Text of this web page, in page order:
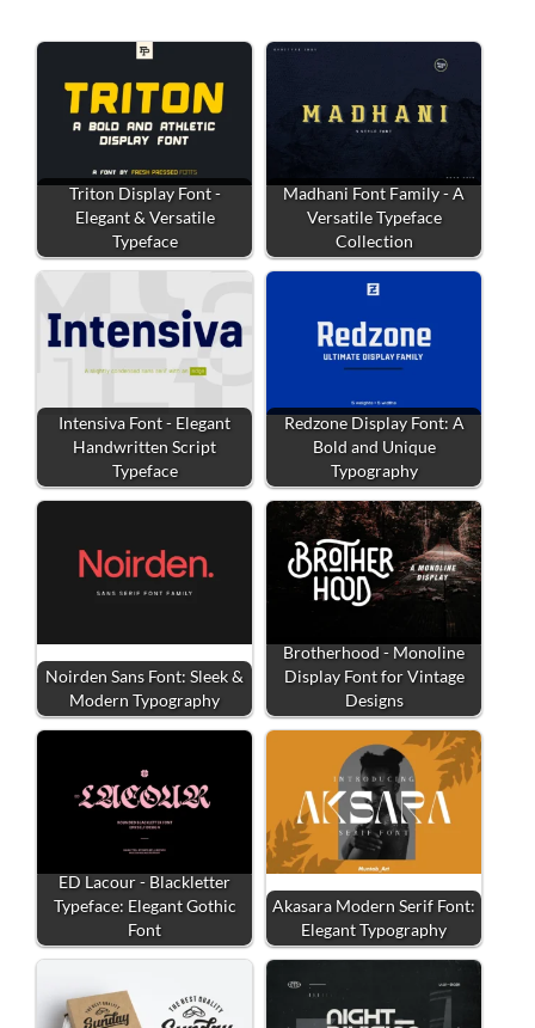
Triton Display Font -
Elegant & Versatile
Typeface
Madhani Font Family - A
Versatile Typeface
Collection
Intensiva Font - Elegant
Handwritten Script
Typeface
Redzone Display Font: A
Bold and Unique
Typography
Noirden Sans Font: Sleek &
Modern Typography
Brotherhood - Monoline
Display Font for Vintage
Designs
ED Lacour - Blackletter
Typeface: Elegant Gothic
Font
Akasara Modern Serif Font:
Elegant Typography